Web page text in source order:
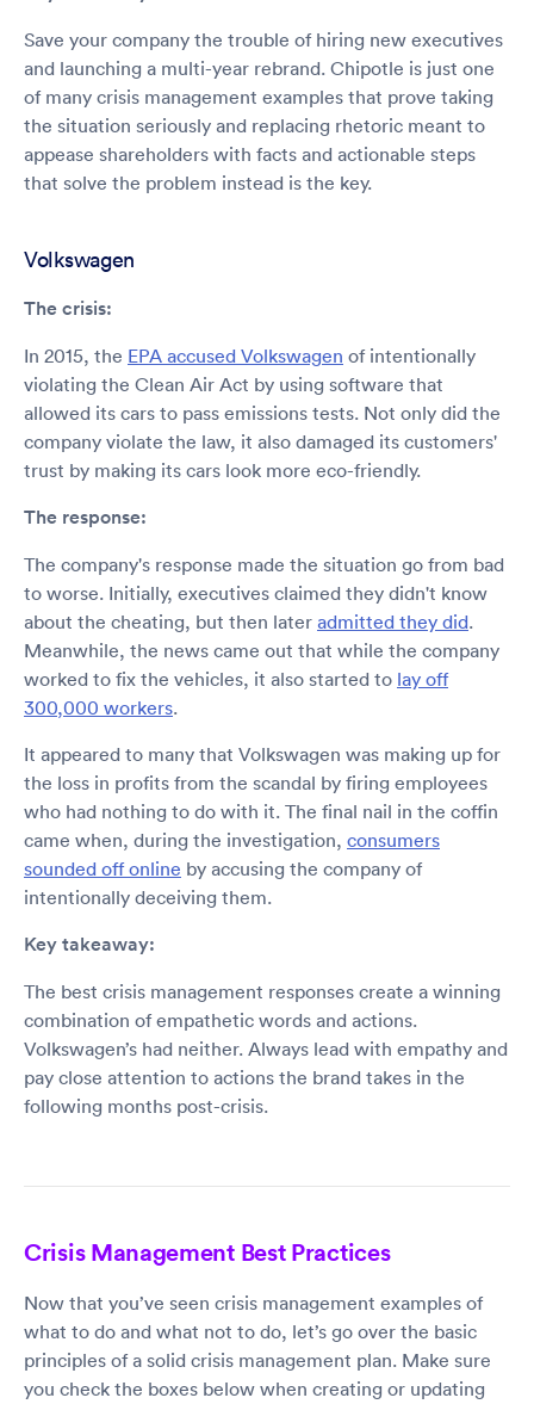
Save your company the trouble of hiring new executives
and launching a multi-year rebrand. Chipotle is just one
of many crisis management examples that prove taking
the situation seriously and replacing rhetoric meant to
appease shareholders with facts and actionable steps
that solve the problem instead is the key.
Volkswagen
The crisis:
In 2015, the EPA accused Volkswagen of intentionally
violating the Clean Air Act by using software that
allowed its cars to pass emissions tests. Not only did the
company violate the law, it also damaged its customers'
trust by making its cars look more eco-friendly.
The response:
The company's response made the situation go from bad
to worse. Initially, executives claimed they didn't know
about the cheating, but then later admitted they did.
Meanwhile, the news came out that while the company
worked to fix the vehicles, it also started to lay off
300,000 workers.
It appeared to many that Volkswagen was making up for
the loss in profits from the scandal by firing employees
who had nothing to do with it. The final nail in the coffin
came when, during the investigation, consumers
sounded off online by accusing the company of
intentionally deceiving them.
Key takeaway:
The best crisis management responses create a winning
combination of empathetic words and actions.
Volkswagen’s had neither. Always lead with empathy and
pay close attention to actions the brand takes in the
following months post-crisis.
Crisis Management Best Practices
Now that you’ve seen crisis management examples of
what to do and what not to do, let’s go over the basic
principles of a solid crisis management plan. Make sure
you check the boxes below when creating or updating